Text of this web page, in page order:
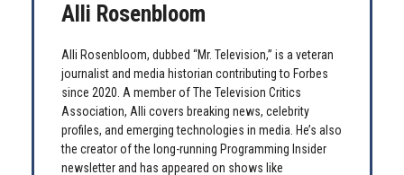
Alli Rosenbloom
Alli Rosenbloom, dubbed “Mr. Television,” is a veteran
journalist and media historian contributing to Forbes
since 2020. A member of The Television Critics
Association, Alli covers breaking news, celebrity
profiles, and emerging technologies in media. He’s also
the creator of the long-running Programming Insider
newsletter and has appeared on shows like